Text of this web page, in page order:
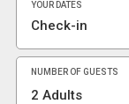
YOUR DATES
Check-in
NUMBER OF GUESTS
2 Adults